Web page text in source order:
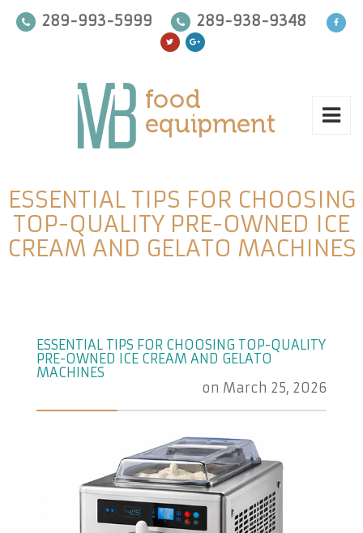
289-993-5999 289-938-9348
ESSENTIAL TIPS FOR CHOOSING
TOP-QUALITY PRE-OWNED ICE
CREAM AND GELATO MACHINES
ESSENTIAL TIPS FOR CHOOSING TOP-QUALITY
PRE-OWNED ICE CREAM AND GELATO
MACHINES
on March 25, 2026